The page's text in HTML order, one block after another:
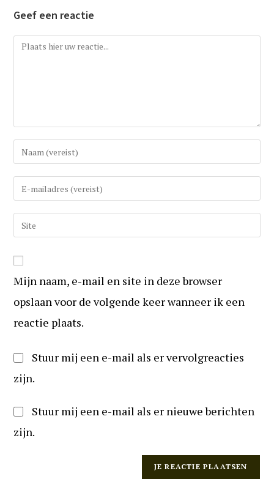
Geef een reactie
Reactie
Vul
uw
(gebruikers)naam
om
Vul
uw
e-
mail
om
te
reageren
Vul
uw
URL
in
(optioneel)
Mijn naam, e-mail en site in deze browser
opslaan voor de volgende keer wanneer ik een
reactie plaats.
Stuur mij een e-mail als er vervolgreacties
zijn.
Stuur mij een e-mail als er nieuwe berichten
zijn.